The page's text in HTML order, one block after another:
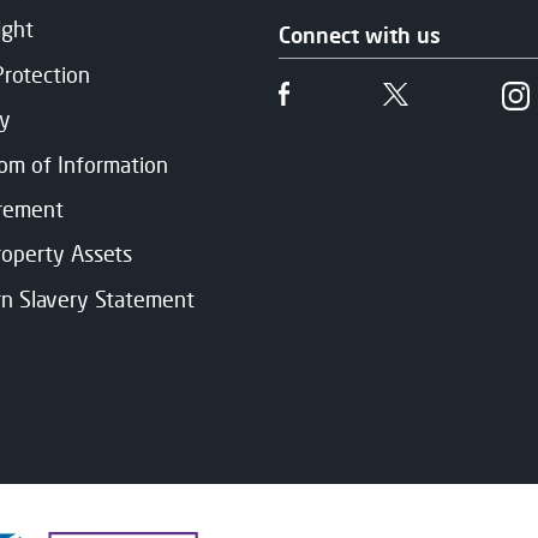
of Information
Assets
Slavery Statement
Connect with us
Follow us on Facebook
Follow us on